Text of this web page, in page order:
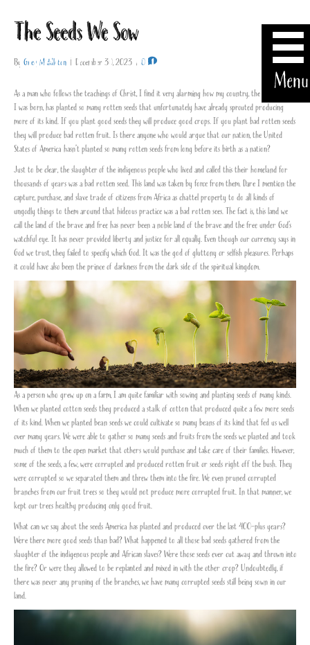
Menu
The Seeds We Sow
By Greg Middleton | December 30, 2023 | 0
As a man who follows the teachings of Christ, I find it very alarming how my country, the land where
I was born, has planted so many rotten seeds that unfortunately have already sprouted producing
more of its kind. If you plant good seeds they will produce good crops. If you plant bad rotten seeds
they will produce bad rotten fruit. Is there anyone who would argue that our nation, the United
States of America hasn’t planted so many rotten seeds from long before its birth as a nation?
Just to be clear, the slaughter of the indigenous people who lived and called this their homeland for
thousands of years was a bad rotten seed. This land was taken by force from them. Dare I mention the
capture, purchase, and slave trade of citizens from Africa as chattel property to do all kinds of
ungodly things to them around that hideous practice was a bad rotten sees. The fact is, this land we
call the land of the brave and free has never been a noble land of the brave and the free under God’s
watchful eye. It has never provided liberty and justice for all equally. Even though our currency says in
God we trust, they failed to specify which God. It was the god of gluttony or selfish pleasures. Perhaps
it could have also been the prince of darkness from the dark side of the spiritual kingdom.
As a person who grew up on a farm, I am quite familiar with sowing and planting seeds of many kinds.
When we planted cotton seeds they produced a stalk of cotton that produced quite a few more seeds
of its kind. When we planted bean seeds we could cultivate so many beans of its kind that fed us well
over many years. We were able to gather so many seeds and fruits from the seeds we planted and took
much of them to the open market that others would purchase and take care of their families. However,
some of the seeds, a few, were corrupted and produced rotten fruit or seeds right off the bush. They
were corrupted so we separated them and threw them into the fire. We even pruned corrupted
branches from our fruit trees so they would not produce more corrupted fruit. In that manner, we
kept our trees healthy producing only good fruit.
What can we say about the seeds America has planted and produced over the last 400-plus years?
Were there more good seeds than bad? What happened to all those bad seeds gathered from the
slaughter of the indigenous people and African slaves? Were those seeds ever cut away and thrown into
the fire? Or were they allowed to be replanted and mixed in with the other crop? Undoubtedly, if
there was never any pruning of the branches, we have many corrupted seeds still being sown in our
land.